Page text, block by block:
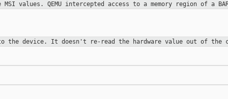
MSI values. QEMU intercepted access to a memory region of a
the device. It doesn't re-read the hardware value out of the